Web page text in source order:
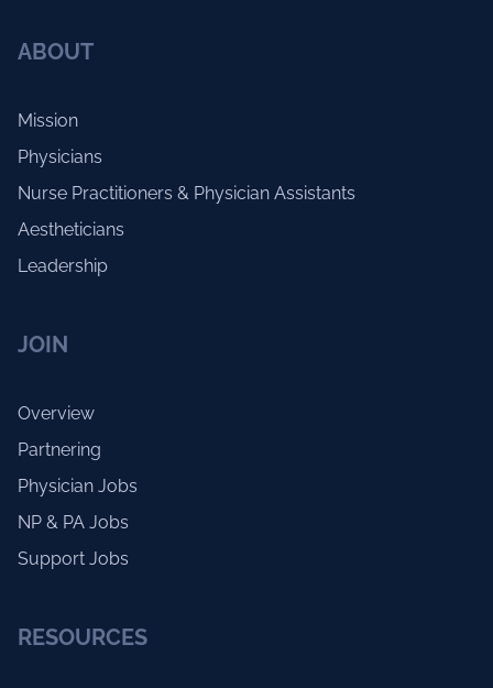
ABOUT
Mission
Physicians
Nurse Practitioners & Physician Assistants
Aestheticians
Leadership
JOIN
Overview
Partnering
Physician Jobs
NP & PA Jobs
Support Jobs
RESOURCES